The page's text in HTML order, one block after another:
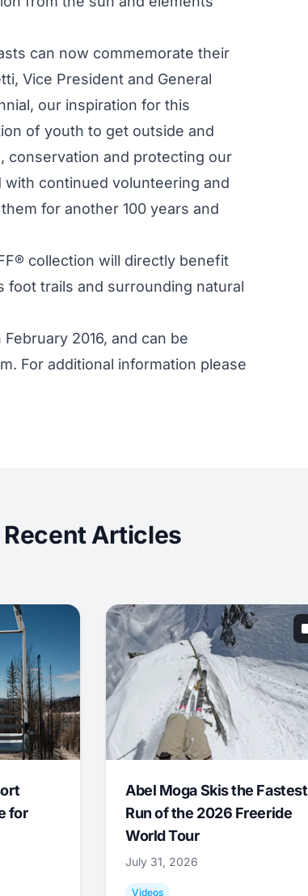
can now commemorate their
Vice President and General
our inspiration for this
of youth to get outside and
conservation and protecting our
with continued volunteering and
for another 100 years and
collection will directly benefit
foot trails and surrounding natural
2016, and can be
For additional information please
Recent Articles
for
Abel Moga Skis the Fastest
Run of the 2026 Freeride
World Tour
July 31, 2026
Videos